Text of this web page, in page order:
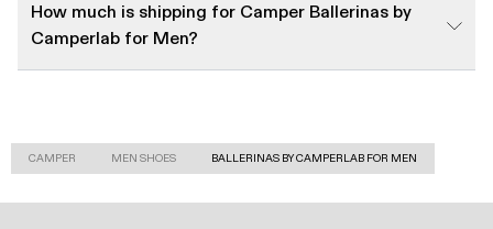
How much is shipping for Camper Ballerinas by
Camperlab for Men?
CAMPER MEN SHOES BALLERINAS BY CAMPERLAB FOR MEN